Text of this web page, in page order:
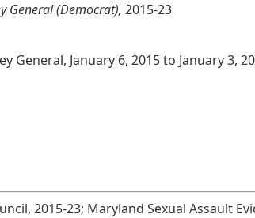
General (Democrat), 2015-23
General, January 6, 2015 to January 3,
2015-23; Maryland Sexual Assault